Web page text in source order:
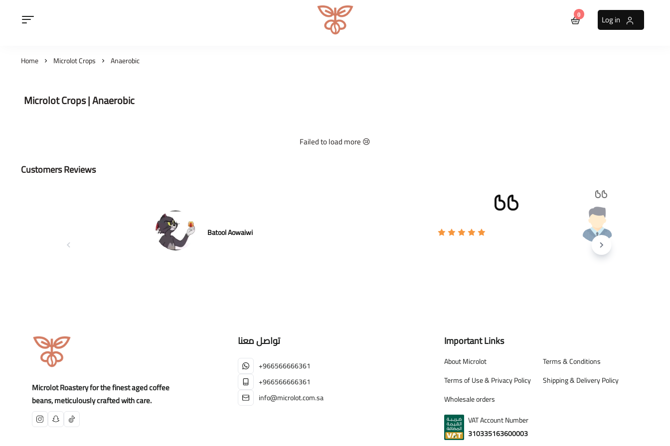
Microlot Specialty Coffee Roasters
0 Log in
Home Microlot Crops Anaerobic
Microlot Crops | Anaerobic
Failed to load more 😢
Customers Reviews
Batool Aowaiwi
Microlot Roastery for the finest aged coffee
beans, meticulously crafted with care.
تواصل معنا
+966566666361
+966566666361
info@microlot.com.sa
Important Links
About Microlot
Terms & Conditions
Terms of Use & Privacy Policy
Shipping & Delivery Policy
Wholesale orders
VAT Account Number
310335163600003